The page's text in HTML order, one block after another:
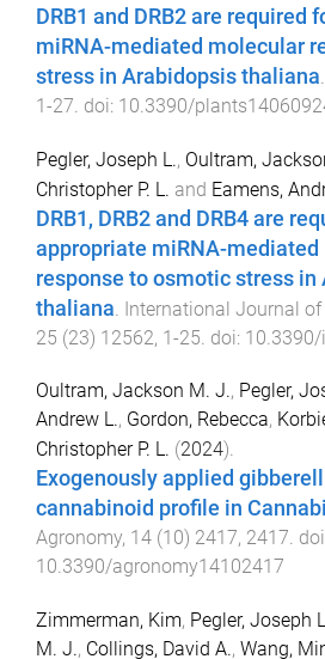
DRB1 and DRB2 are required
miRNA-mediated molecular
stress in Arabidopsis thaliana
1-27 . doi: 10.3390/
Pegler, Joseph L., Oultram,
Christopher P. L. and Eamens,
DRB1, DRB2 and DRB4 are
appropriate miRNA-
response to osmotic stress in
thaliana International Journal
25 (23) 12562, 1-25 . doi:
Oultram, Jackson M. J., Pegler,
Andrew L., Gordon, Rebecca,
Christopher P. L. (2024).
Exogenously applied
cannabinoid profile in
Agronomy, 14 (10) 2417, 2417.
10.3390/agronomy14102417
Zimmerman, Kim, Pegler, Joseph
M. J., Collings, David A., Wang,